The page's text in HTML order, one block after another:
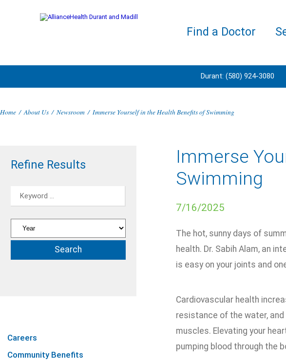
Find a Doctor
Durant: (580) 924-3080
Home / About Us / Newsroom / Immerse Yourself in the Health Benefits of Swimming
Refine Results
Careers
Community Benefits
Immerse
Swimming
7/16/2025
The hot, sunny days of
health. Dr. Sabih Alam, an
is easy on your joints and
Cardiovascular health
resistance of the water, and
muscles. Elevating your
pumping blood through the